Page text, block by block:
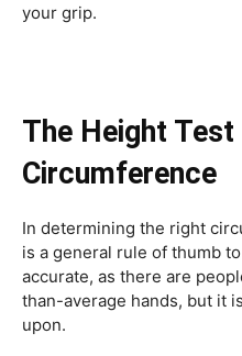
your grip.
The Height Test
Circumference
In determining the right
is a general rule of thumb
accurate, as there are
than-average hands, but it
upon.